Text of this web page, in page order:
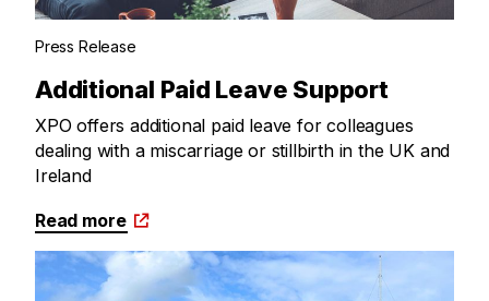
Press Release
Additional Paid Leave Support
XPO offers additional paid leave for colleagues
dealing with a miscarriage or stillbirth in the UK and
Ireland
Read more